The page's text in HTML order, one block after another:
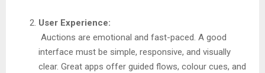
User Experience:
Auctions are emotional and fast-paced. A good
interface must be simple, responsive, and visually
clear. Great apps offer guided flows, colour cues, and